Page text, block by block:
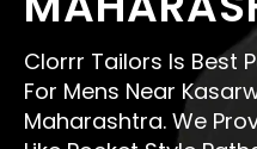
Clorrr Tailors Is Best
For Mens Near
Maharashtra. We